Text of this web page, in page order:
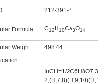
212-391-7
Formula: C12 H10Ca3O14
Weight:
498.44
InChI=1/